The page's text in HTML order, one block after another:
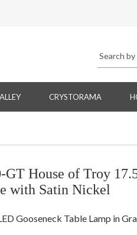
CRYSTORAMA
House of Troy
with Satin Nickel
Gooseneck Table Lamp in